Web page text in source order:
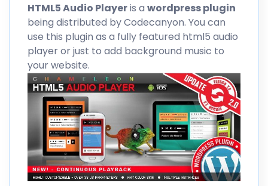
HTML5 Audio Playeris a wordpressplugin
being distributed byCodecanyon. You can
use this plugin as a fully featured html5 audio
player or just to add background music to
your website.